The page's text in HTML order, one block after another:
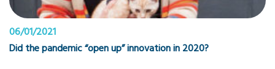
06/01/2021
Did the pandemic “open up” innovation in 2020?